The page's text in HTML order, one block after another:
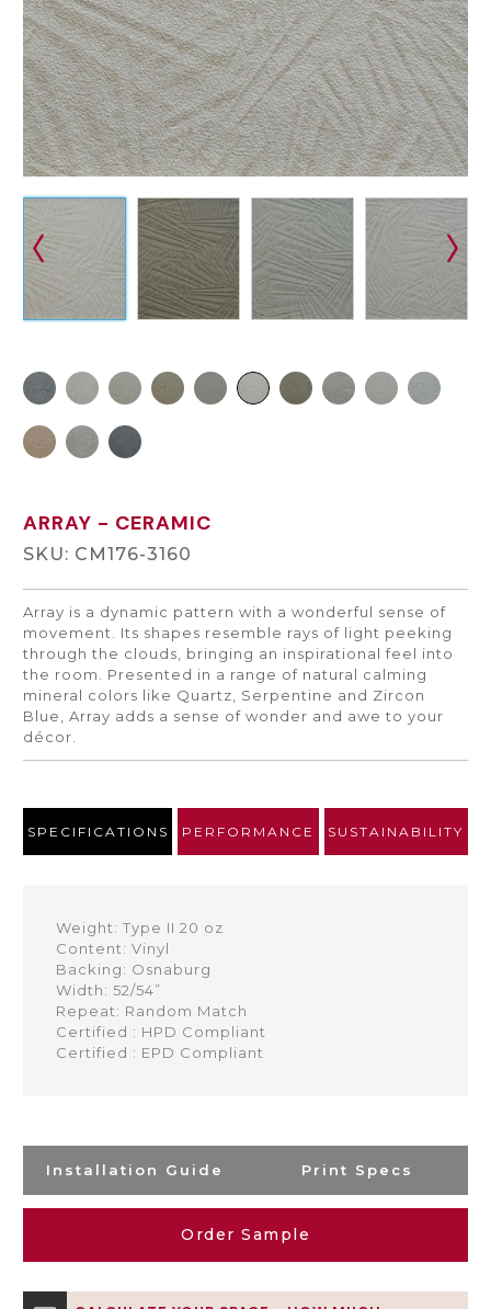
ARRAY - CERAMIC
SKU: CM176-3160
Array is a dynamic pattern with a wonderful sense of
movement. Its shapes resemble rays of light peeking
through the clouds, bringing an inspirational feel into
the room. Presented in a range of natural calming
mineral colors like Quartz, Serpentine and Zircon
Blue, Array adds a sense of wonder and awe to your
décor.
SPECIFICATIONS PERFORMANCE SUSTAINABILITY
Weight: Type II 20 oz
Content: Vinyl
Backing: Osnaburg
Width: 52/54”
Repeat: Random Match
Certified : HPD Compliant
Certified : EPD Compliant
Installation Guide Print Specs
Order Sample